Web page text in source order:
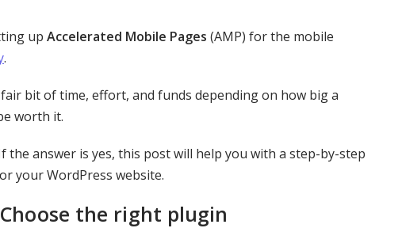
up Accelerated Mobile Pages (AMP) for the mobile
.
bit of time, effort, and funds depending on how big a
worth it.
the answer is yes, this post will help you with a step-by-step
your WordPress website.
the right plugin